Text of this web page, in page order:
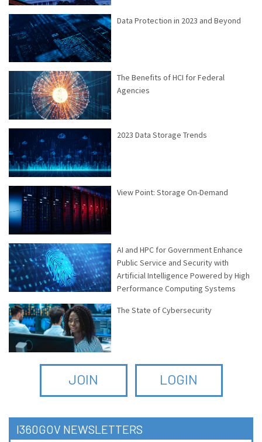
Data Protection in 2023 and Beyond
The Benefits of HCI for Federal
Agencies
2023 Data Storage Trends
View Point: Storage On-Demand
AI and HPC for Government Enhance
Public Service and Security with
Artificial Intelligence Powered by High
Performance Computing Systems
The State of Cybersecurity
JOIN LOGIN
I360GOV NEWSLETTERS